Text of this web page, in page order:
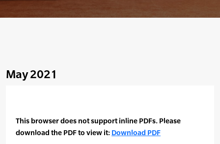
May 2021
This browser does not support inline PDFs. Please
download the PDF to view it: Download PDF